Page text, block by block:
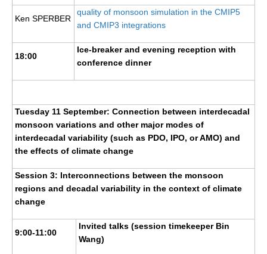
Publications and resources
Regional Activities
PAGES/CLIVAR intersection Working Group
Joint Initiatives
Endorsed Projects and Activities
Endorsed Activities
CLIVAR-GEWEX Drought Information Group (DIG)
Ken SPERBER
quality of monsoon simulation in the CMIP5
and CMIP3 integrations
18:00
Ice-breaker and evening reception with
conference dinner
Tuesday 11 September: Connection between interdecadal
monsoon variations and other major modes of
interdecadal variability (such as PDO, IPO, or AMO) and
the effects of climate change
Session 3: Interconnections between the monsoon
regions and decadal variability in the context of climate
change
9:00-11:00
Invited talks (session timekeeper Bin
Wang)